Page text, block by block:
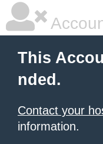
This
nded.
Contact your
information.